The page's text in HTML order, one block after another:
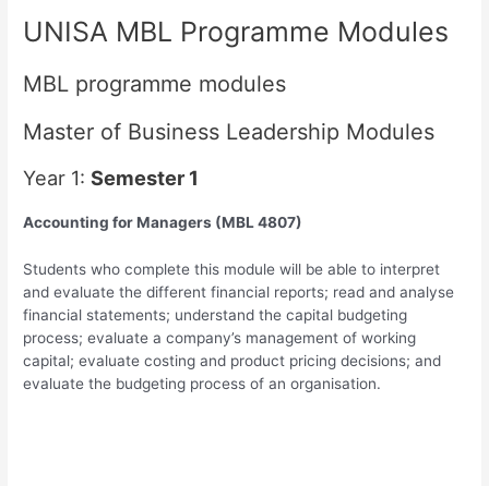
UNISA MBL Programme Modules
MBL programme modules
Master of Business Leadership Modules
Year 1:Semester 1
Accounting for Managers (MBL 4807)
Students who complete this module will be able to interpret
and evaluate the different financial reports; read and analyse
financial statements; understand the capital budgeting
process; evaluate a company’s management of working
capital; evaluate costing and product pricing decisions; and
evaluate the budgeting process of an organisation.